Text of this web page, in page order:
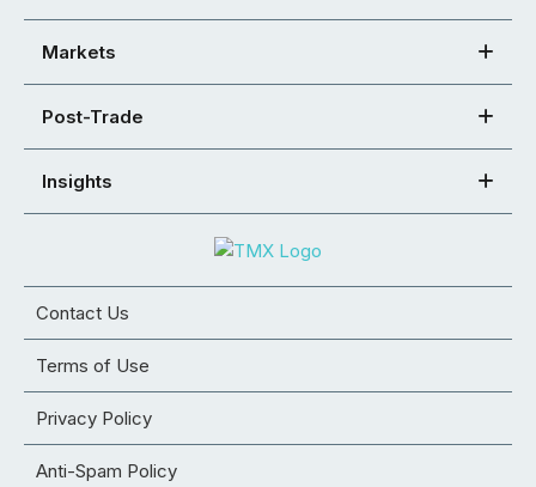
Markets
Post-Trade
Insights
Contact Us
Terms of Use
Privacy Policy
Anti-Spam Policy